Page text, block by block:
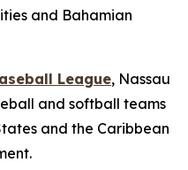
and Bahamian
League, Nassau
and softball teams
and the Caribbean